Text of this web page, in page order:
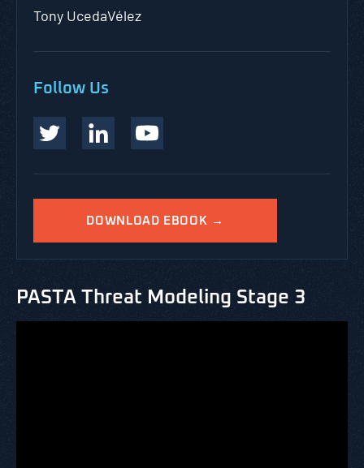
Tony UcedaVélez
Follow Us
DOWNLOAD EBOOK →
PASTA Threat Modeling Stage 3